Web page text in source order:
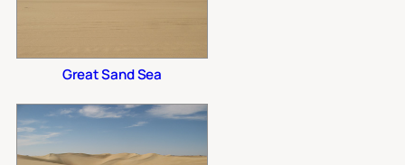
Great Sand Sea